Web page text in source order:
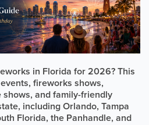
in Florida for 2026? This
fireworks shows,
and family-friendly
including Orlando, Tampa
Florida, the Panhandle, and